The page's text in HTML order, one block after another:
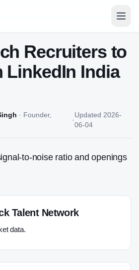
Recruiters to
LinkedIn India
· Founder,
·
Updated 2026-
06-04
to-noise ratio and openings
Talent Network
data.